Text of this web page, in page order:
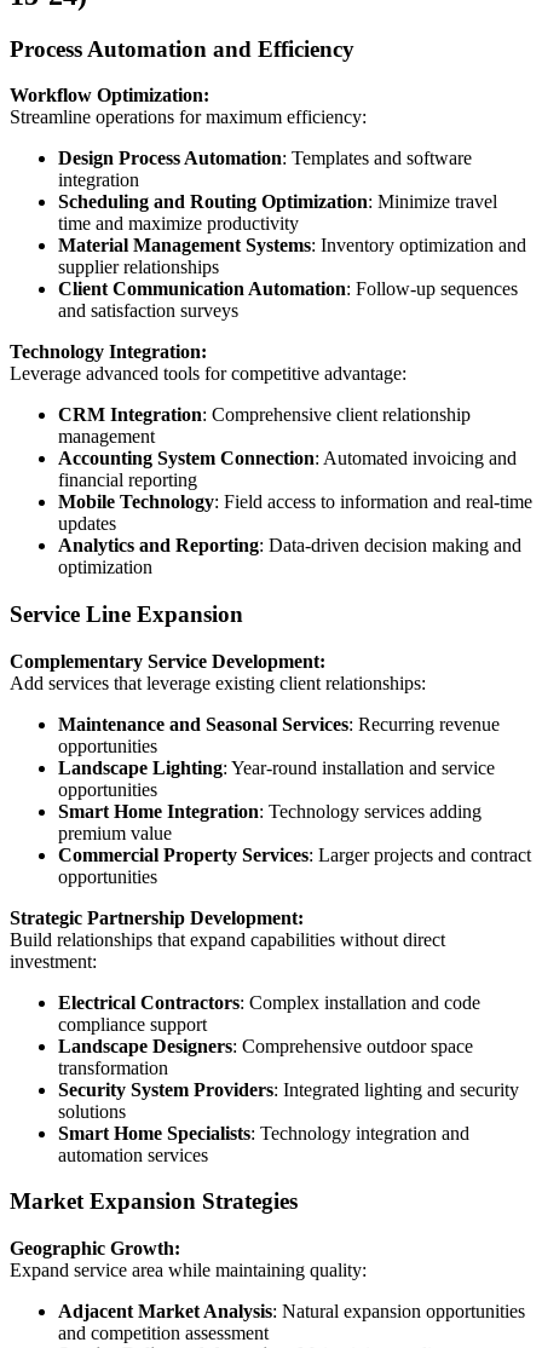
Process Automation and Efficiency
Workflow Optimization:
Streamline operations for maximum efficiency:
Design Process Automation: Templates and software
integration
Scheduling and Routing Optimization: Minimize travel
time and maximize productivity
Material Management Systems: Inventory optimization and
supplier relationships
Client Communication Automation: Follow-up sequences
and satisfaction surveys
Technology Integration:
Leverage advanced tools for competitive advantage:
CRM Integration: Comprehensive client relationship
management
Accounting System Connection: Automated invoicing and
financial reporting
Mobile Technology: Field access to information and real-time
updates
Analytics and Reporting: Data-driven decision making and
optimization
Service Line Expansion
Complementary Service Development:
Add services that leverage existing client relationships:
Maintenance and Seasonal Services: Recurring revenue
opportunities
Landscape Lighting: Year-round installation and service
opportunities
Smart Home Integration: Technology services adding
premium value
Commercial Property Services: Larger projects and contract
opportunities
Strategic Partnership Development:
Build relationships that expand capabilities without direct
investment:
Electrical Contractors: Complex installation and code
compliance support
Landscape Designers: Comprehensive outdoor space
transformation
Security System Providers: Integrated lighting and security
solutions
Smart Home Specialists: Technology integration and
automation services
Market Expansion Strategies
Geographic Growth:
Expand service area while maintaining quality:
Adjacent Market Analysis: Natural expansion opportunities
and competition assessment